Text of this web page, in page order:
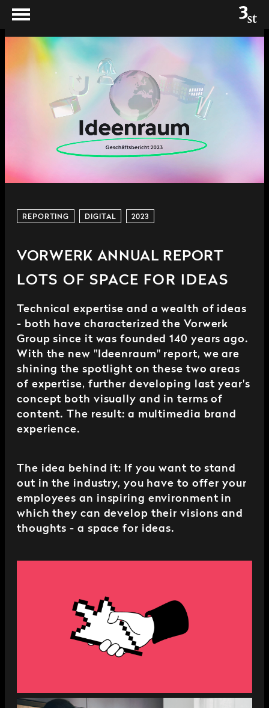
REPORTING DIGITAL 2023
VORWERK ANNUAL REPORT
LOTS OF SPACE FOR IDEAS
Technical expertise and a wealth of ideas
- both have characterized the Vorwerk
Group since it was founded 140 years ago.
With the new "Ideenraum" report, we are
shining the spotlight on these two areas
of expertise, further developing last year's
concept both visually and in terms of
content. The result: a multimedia brand
experience.
The idea behind it: If you want to stand
out in the industry, you have to offer your
employees an inspiring environment in
which they can develop their visions and
thoughts - a space for ideas.